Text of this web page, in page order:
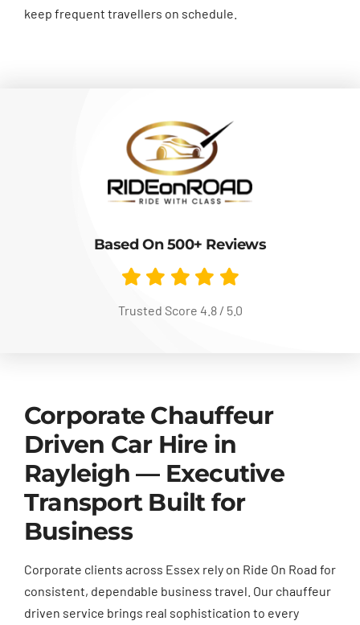
keep frequent travellers on schedule.
Based On 500+ Reviews
Trusted Score 4.8 / 5.0
Corporate Chauffeur
Driven Car Hire in
Rayleigh — Executive
Transport Built for
Business
Corporate clients across Essex rely on Ride On Road for
consistent, dependable business travel. Our chauffeur
driven service brings real sophistication to every